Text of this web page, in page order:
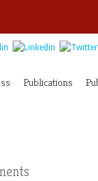
Publications